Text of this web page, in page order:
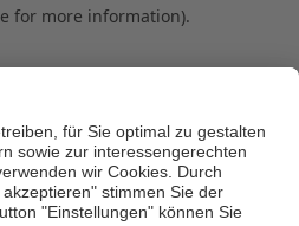
for more information).